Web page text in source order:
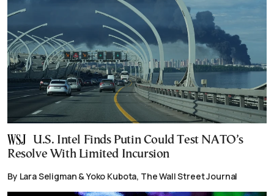
U.S. Intel Finds Putin Could Test NATO’s
Resolve With Limited Incursion
By Lara Seligman & Yoko Kubota, The Wall Street Journal